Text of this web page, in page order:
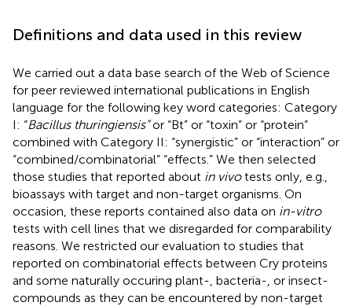
Definitions and data used in this review
We carried out a data base search of the Web of Science
for peer reviewed international publications in English
language for the following key word categories: Category
I: “Bacillus thuringiensis”or “Bt” or “toxin” or “protein”
combined with Category II: “synergistic” or “interaction” or
“combined/combinatorial” “effects.” We then selected
those studies that reported about in vivotests only, e.g.,
bioassays with target and non-target organisms. On
occasion, these reports contained also data on in-vitro
tests with cell lines that we disregarded for comparability
reasons. We restricted our evaluation to studies that
reported on combinatorial effects between Cry proteins
and some naturally occuring plant-, bacteria-, or insect-
compounds as they can be encountered by non-target